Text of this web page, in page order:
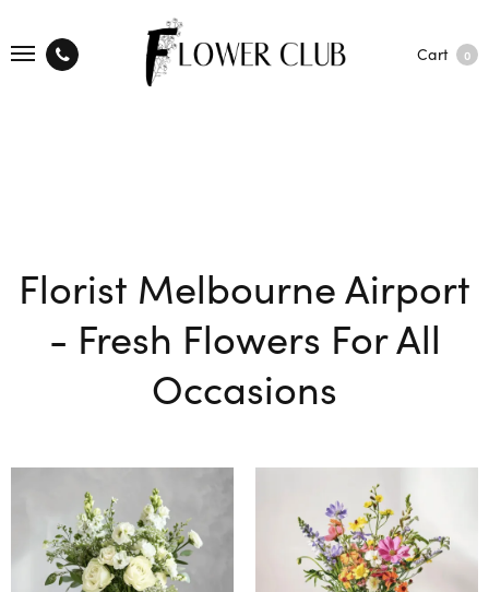
Cart 0
Florist Melbourne Airport
- Fresh Flowers For All
Occasions